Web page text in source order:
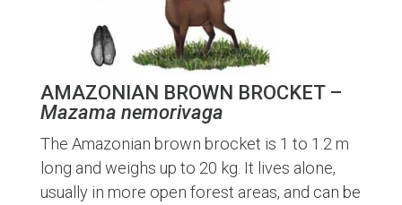
AMAZONIAN BROWN BROCKET –
Mazama nemorivaga
The Amazonian brown brocket is 1 to 1.2 m
long and weighs up to 20 kg. It lives alone,
usually in more open forest areas, and can be